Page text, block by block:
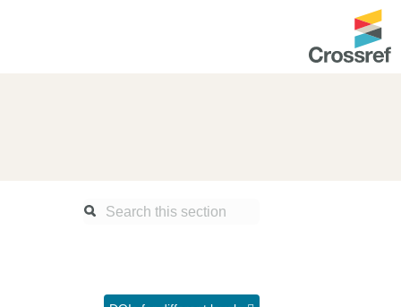
maintain your
Board & governance
roadmap